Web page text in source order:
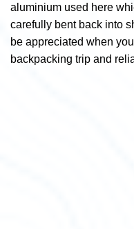
aluminium used here
carefully bent back into
be appreciated when
backpacking trip and